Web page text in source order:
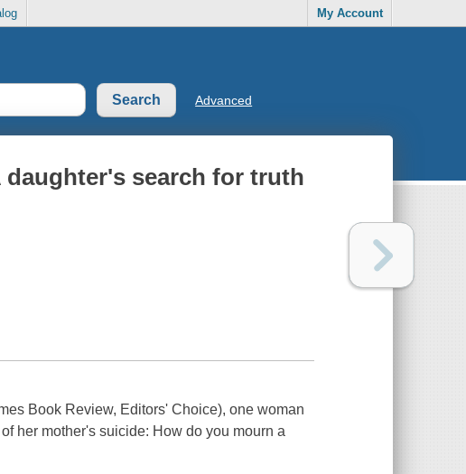
My Account
Advanced
search for truth
Book Review, Editors' Choice), one woman
her mother's suicide: How do you mourn a